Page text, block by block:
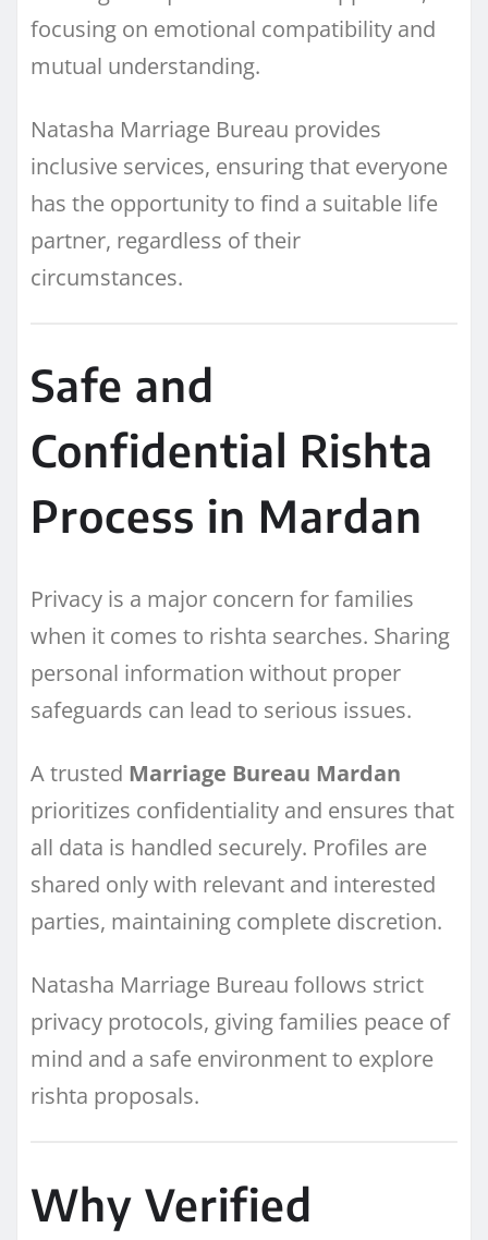
focusing on emotional compatibility and
mutual understanding.
Natasha Marriage Bureau provides
inclusive services, ensuring that everyone
has the opportunity to find a suitable life
partner, regardless of their
circumstances.
Safe and
Confidential Rishta
Process in Mardan
Privacy is a major concern for families
when it comes to rishta searches. Sharing
personal information without proper
safeguards can lead to serious issues.
A trusted Marriage Bureau Mardan
prioritizes confidentiality and ensures that
all data is handled securely. Profiles are
shared only with relevant and interested
parties, maintaining complete discretion.
Natasha Marriage Bureau follows strict
privacy protocols, giving families peace of
mind and a safe environment to explore
rishta proposals.
Why Verified